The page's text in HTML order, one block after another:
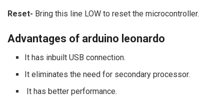
Reset- Bring this line LOW to reset the microcontroller.
Advantages of arduino leonardo
It has inbuilt USB connection.
It eliminates the need for secondary processor.
It has better performance.